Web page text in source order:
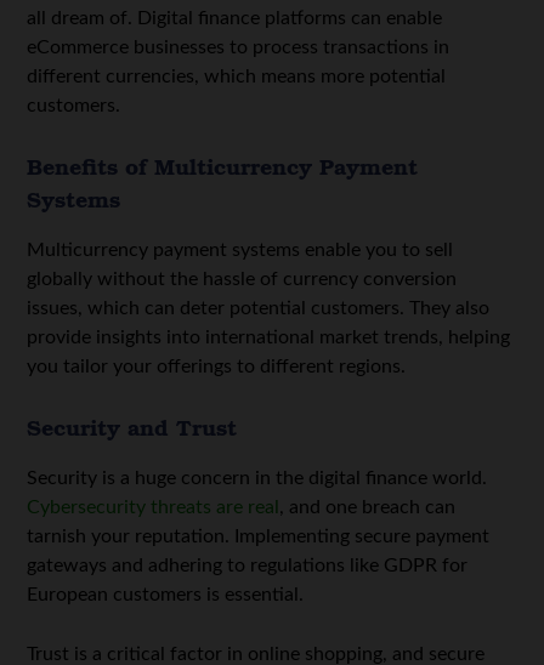
all dream of. Digital finance platforms can enable
eCommerce businesses to process transactions in
different currencies, which means more potential
customers.
Benefits of Multicurrency Payment
Systems
Multicurrency payment systems enable you to sell
globally without the hassle of currency conversion
issues, which can deter potential customers. They also
provide insights into international market trends, helping
you tailor your offerings to different regions.
Security and Trust
Security is a huge concern in the digital finance world.
Cybersecurity threats are real, and one breach can
tarnish your reputation. Implementing secure payment
gateways and adhering to regulations like GDPR for
European customers is essential.
Trust is a critical factor in online shopping, and secure